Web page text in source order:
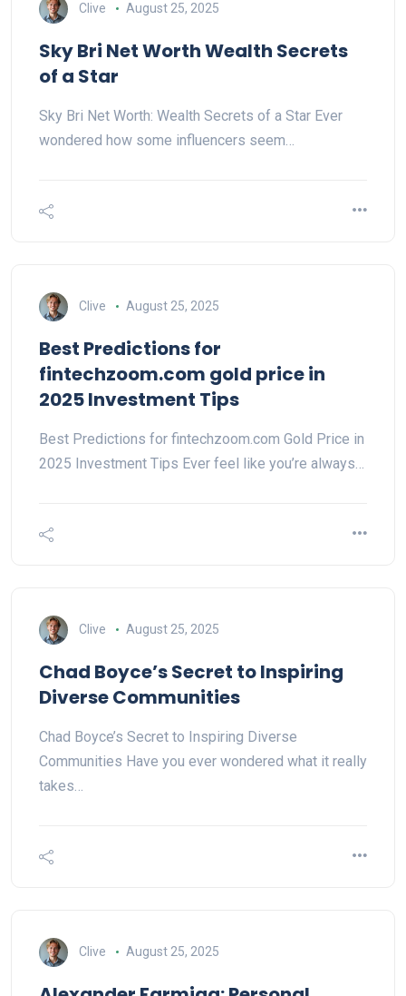
Clive August 25, 2025
Sky Bri Net Worth Wealth Secrets
of a Star
Sky Bri Net Worth: Wealth Secrets of a Star Ever
wondered how some influencers seem…
Clive August 25, 2025
Best Predictions for
fintechzoom.com gold price in
2025 Investment Tips
Best Predictions for fintechzoom.com Gold Price in
2025 Investment Tips Ever feel like you’re always…
Clive August 25, 2025
Chad Boyce’s Secret to Inspiring
Diverse Communities
Chad Boyce’s Secret to Inspiring Diverse
Communities Have you ever wondered what it really
takes…
Clive August 25, 2025